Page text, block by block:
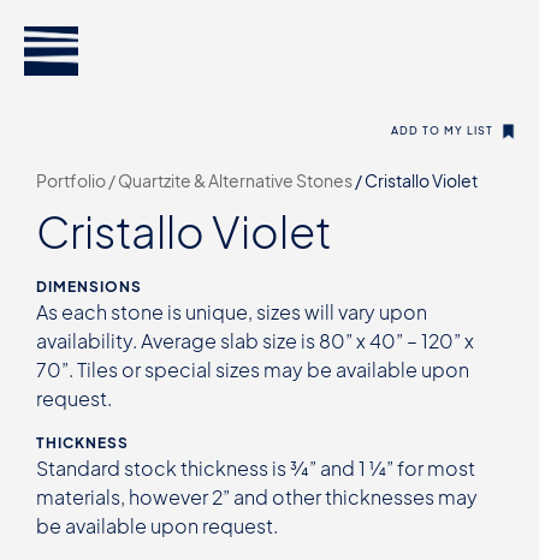
Portfolio /Quartzite & Alternative Stones/Cristallo Violet
ADD TO MY LIST
Cristallo Violet
DIMENSIONS
As each stone is unique, sizes will vary upon
availability. Average slab size is 80” x 40” – 120” x
70”. Tiles or special sizes may be available upon
request.
THICKNESS
Standard stock thickness is ¾” and 1 ¼” for most
materials, however 2” and other thicknesses may
be available upon request.